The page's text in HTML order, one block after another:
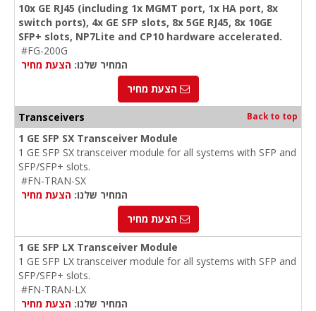
10x GE RJ45 (including 1x MGMT port, 1x HA port, 8x
switch ports), 4x GE SFP slots, 8x 5GE RJ45, 8x 10GE
SFP+ slots, NP7Lite and CP10 hardware accelerated.
#FG-200G
המחיר שלנו: הצעת מחיר
הצעת מחיר
Transceivers Back to top
1 GE SFP SX Transceiver Module
1 GE SFP SX transceiver module for all systems with SFP and
SFP/SFP+ slots.
#FN-TRAN-SX
המחיר שלנו: הצעת מחיר
הצעת מחיר
1 GE SFP LX Transceiver Module
1 GE SFP LX transceiver module for all systems with SFP and
SFP/SFP+ slots.
#FN-TRAN-LX
המחיר שלנו: הצעת מחיר